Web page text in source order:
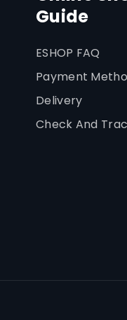
Guide
ESHOP FAQ
Payment
Delivery
Check And